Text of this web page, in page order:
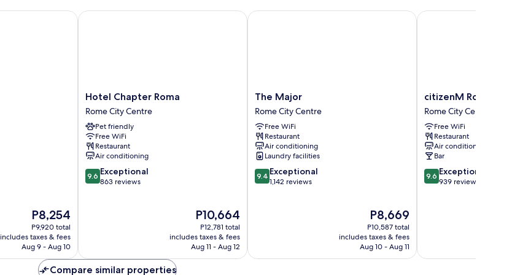
The
price
is
P8,254
P8,254
P9,920 total
includes taxes & fees
Aug 9 - Aug 10
Hotel
Chapter
Roma
Rome
City
Centre
Hotel Chapter Roma
Rome City Centre
Pet friendly
Free WiFi
Restaurant
Air conditioning
9.6
out
9.6 Exceptional
863 reviews
The
price
is
P10,664
P10,664
P12,781 total
includes taxes & fees
Aug 11 - Aug 12
Hotel Chapter Roma
The
Major
Rome
City
Centre
The Major
Rome City Centre
Free WiFi
Restaurant
Air conditioning
Laundry facilities
9.4
out
9.4 Exceptional
1,142 reviews
The
price
is
P8,669
P8,669
P10,587 total
includes taxes & fees
Aug 10 - Aug 11
The Major
citizenM
Rome
Isola
Tiberina
Rome
City
Centre
citizenM Rome Isola
Rome City Centre
Free WiFi
Restaurant
Air conditioning
Bar
9.6
out
9.6 Exceptional
939 reviews
citizenM Rome Isola
Compare similar properties